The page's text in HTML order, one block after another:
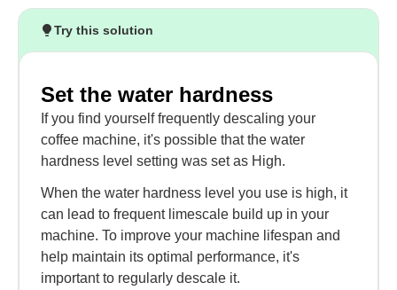
Try this solution
Set the water hardness
If you find yourself frequently descaling your
coffee machine, it's possible that the water
hardness level setting was set as High.
When the water hardness level you use is high, it
can lead to frequent limescale build up in your
machine. To improve your machine lifespan and
help maintain its optimal performance, it's
important to regularly descale it.